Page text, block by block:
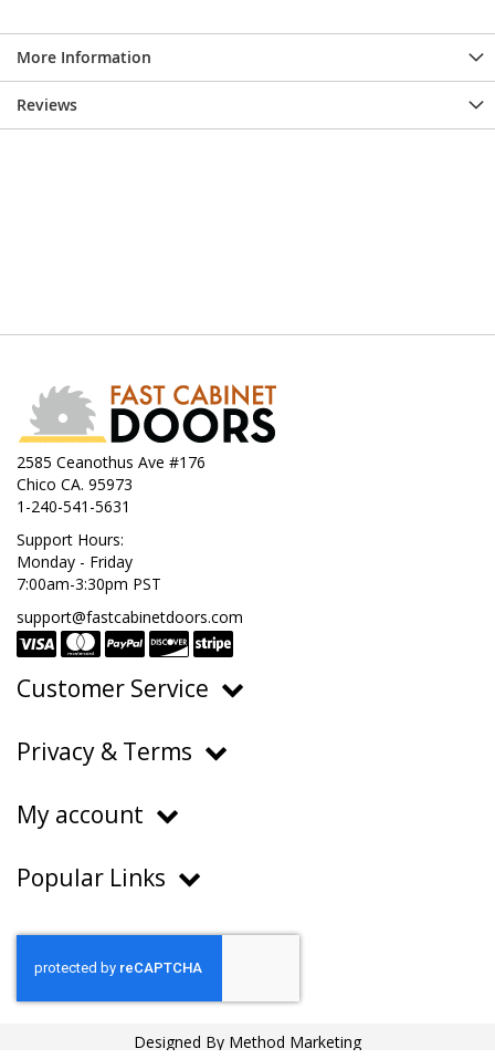
More Information
Reviews
2585 Ceanothus Ave #176
Chico CA. 95973
1-240-541-5631
Support Hours:
Monday - Friday
7:00am-3:30pm PST
support@fastcabinetdoors.com
Customer Service
Shipping & Delivery
Returns & Warranty
Privacy & Terms
Terms of Service
Do Not Sell or Share My Personal Information
My account
Order History
Popular Links
FAQs
Help Center
Designed By Method Marketing